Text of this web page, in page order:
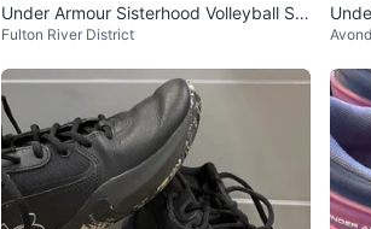
Under Armour Sisterhood Volleyball Sh
oes
Fulton River District
-